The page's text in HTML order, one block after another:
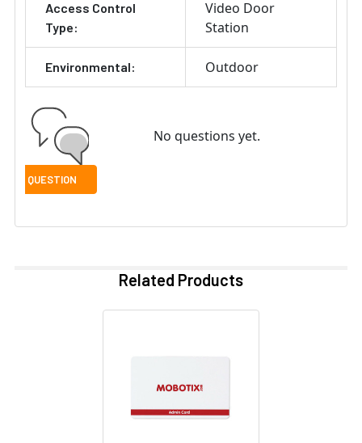
Access Control
Type:
Video Door
Station
Environmental: Outdoor
No questions yet.
Related Products